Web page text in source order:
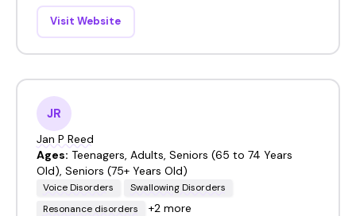
Visit Website
JR
Jan P Reed
Ages: Teenagers, Adults, Seniors (65 to 74 Years
Old), Seniors (75+ Years Old)
Voice Disorders
Swallowing Disorders
Resonance disorders
+2 more